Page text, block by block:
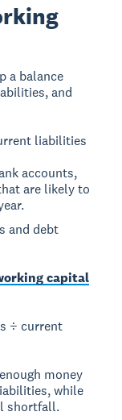
a balance
and
liabilities
accounts,
are likely to
and debt
capital
÷ current
money
while
shortfall.